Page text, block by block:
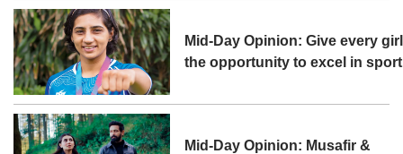
Mid-Day Opinion: Give every girl
the opportunity to excel in sport
Mid-Day Opinion: Musafir &